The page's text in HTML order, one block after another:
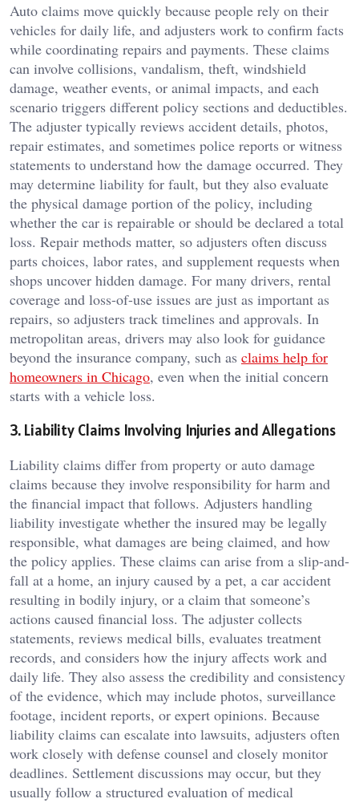
Auto claims move quickly because people rely on their
vehicles for daily life, and adjusters work to confirm facts
while coordinating repairs and payments. These claims
can involve collisions, vandalism, theft, windshield
damage, weather events, or animal impacts, and each
scenario triggers different policy sections and deductibles.
The adjuster typically reviews accident details, photos,
repair estimates, and sometimes police reports or witness
statements to understand how the damage occurred. They
may determine liability for fault, but they also evaluate
the physical damage portion of the policy, including
whether the car is repairable or should be declared a total
loss. Repair methods matter, so adjusters often discuss
parts choices, labor rates, and supplement requests when
shops uncover hidden damage. For many drivers, rental
coverage and loss-of-use issues are just as important as
repairs, so adjusters track timelines and approvals. In
metropolitan areas, drivers may also look for guidance
beyond the insurance company, such as claims help for
homeowners in Chicago, even when the initial concern
starts with a vehicle loss.
3. Liability Claims Involving Injuries and Allegations
Liability claims differ from property or auto damage
claims because they involve responsibility for harm and
the financial impact that follows. Adjusters handling
liability investigate whether the insured may be legally
responsible, what damages are being claimed, and how
the policy applies. These claims can arise from a slip-and-
fall at a home, an injury caused by a pet, a car accident
resulting in bodily injury, or a claim that someone’s
actions caused financial loss. The adjuster collects
statements, reviews medical bills, evaluates treatment
records, and considers how the injury affects work and
daily life. They also assess the credibility and consistency
of the evidence, which may include photos, surveillance
footage, incident reports, or expert opinions. Because
liability claims can escalate into lawsuits, adjusters often
work closely with defense counsel and closely monitor
deadlines. Settlement discussions may occur, but they
usually follow a structured evaluation of medical